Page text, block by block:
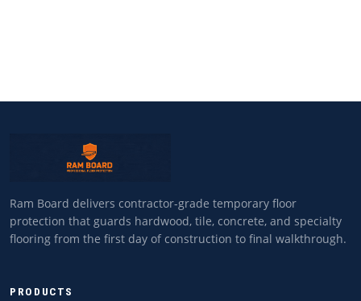
Ram Board delivers contractor-grade temporary floor
protection that guards hardwood, tile, concrete, and specialty
flooring from the first day of construction to final walkthrough.
PRODUCTS